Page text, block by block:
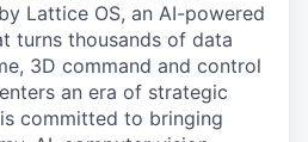
Lattice OS, an AI-powered
turns thousands of data
3D command and control
an era of strategic
committed to bringing